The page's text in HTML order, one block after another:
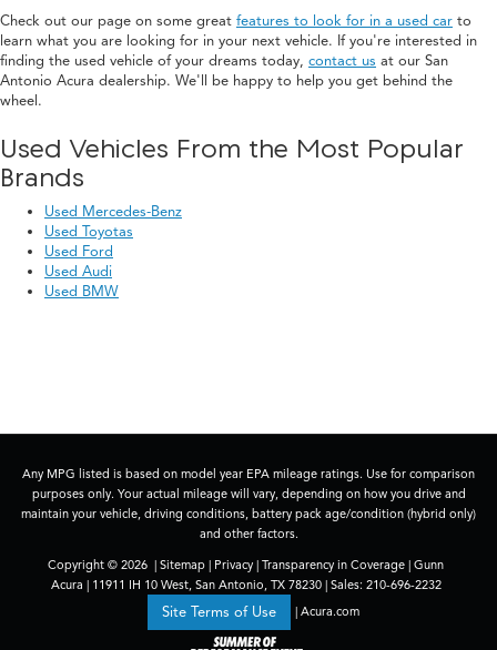
Check out our page on some great features to look for in a used car to
learn what you are looking for in your next vehicle. If you're interested in
finding the used vehicle of your dreams today, contact us at our San
Antonio Acura dealership. We'll be happy to help you get behind the
wheel.
Used Vehicles From the Most Popular
Brands
Used Mercedes-Benz
Used Toyotas
Used Ford
Used Audi
Used BMW
Any MPG listed is based on model year EPA mileage ratings. Use for comparison
purposes only. Your actual mileage will vary, depending on how you drive and
maintain your vehicle, driving conditions, battery pack age/condition (hybrid only)
and other factors.
Copyright © 2026 | Sitemap | Privacy | Transparency in Coverage | Gunn
Acura |11911 IH 10 West, San Antonio, TX78230| Sales: 210-696-2232
Site Terms of Use | Acura.com